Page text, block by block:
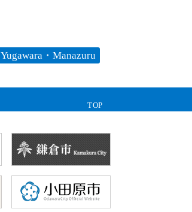
Yugawara・Manazuru
TOP